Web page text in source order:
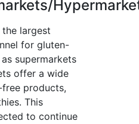
largest
for gluten-
supermarkets
offer a wide
products,
This
to continue